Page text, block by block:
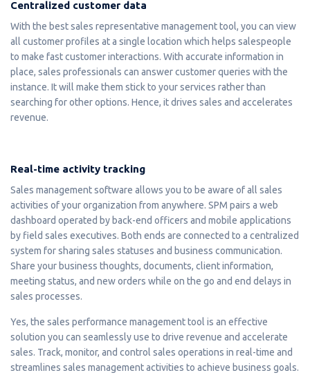
Centralized customer data
With the best sales representative management tool, you can view
all customer profiles at a single location which helps salespeople
to make fast customer interactions. With accurate information in
place, sales professionals can answer customer queries with the
instance. It will make them stick to your services rather than
searching for other options. Hence, it drives sales and accelerates
revenue.
Real-time activity tracking
Sales management software allows you to be aware of all sales
activities of your organization from anywhere. SPM pairs a web
dashboard operated by back-end officers and mobile applications
by field sales executives. Both ends are connected to a centralized
system for sharing sales statuses and business communication.
Share your business thoughts, documents, client information,
meeting status, and new orders while on the go and end delays in
sales processes.
Yes, the sales performance management tool is an effective
solution you can seamlessly use to drive revenue and accelerate
sales. Track, monitor, and control sales operations in real-time and
streamlines sales management activities to achieve business goals.